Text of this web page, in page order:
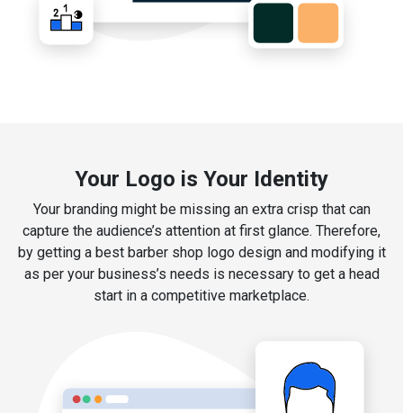
Your Logo is Your Identity
Your branding might be missing an extra crisp that can
capture the audience’s attention at first glance. Therefore,
by getting a best barber shop logo design and modifying it
as per your business’s needs is necessary to get a head
start in a competitive marketplace.